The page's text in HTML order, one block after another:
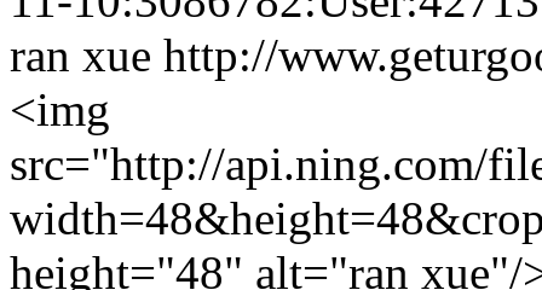
ran xue http://
<img
src="http://api.ning.com/
height="48" alt="ran xue"/